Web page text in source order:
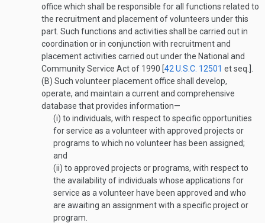
office which shall be responsible for all functions related to
the recruitment and placement of volunteers under this
part. Such functions and activities shall be carried out in
coordination or in conjunction with recruitment and
placement activities carried out under the National and
Community Service Act of 1990 [42 U.S.C. 12501 et seq.].
(B) Such volunteer placement office shall develop,
operate, and maintain a current and comprehensive
database that provides information—
(i) to individuals, with respect to specific opportunities
for service as a volunteer with approved projects or
programs to which no volunteer has been assigned;
and
(ii) to approved projects or programs, with respect to
the availability of individuals whose applications for
service as a volunteer have been approved and who
are awaiting an assignment with a specific project or
program.